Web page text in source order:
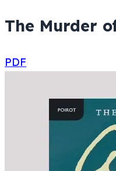
The Murder
PDF